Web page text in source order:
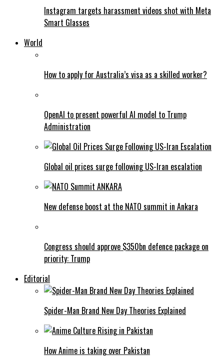
Instagram targets harassment videos shot with Meta
Smart Glasses
World
How to apply for Australia’s visa as a skilled worker?
OpenAI to present powerful AI model to Trump
Administration
Global oil prices surge following US-Iran escalation
New defense boost at the NATO summit in Ankara
Congress should approve $350bn defence package on
priority: Trump
Editorial
Spider-Man Brand New Day Theories Explained
How Anime is taking over Pakistan